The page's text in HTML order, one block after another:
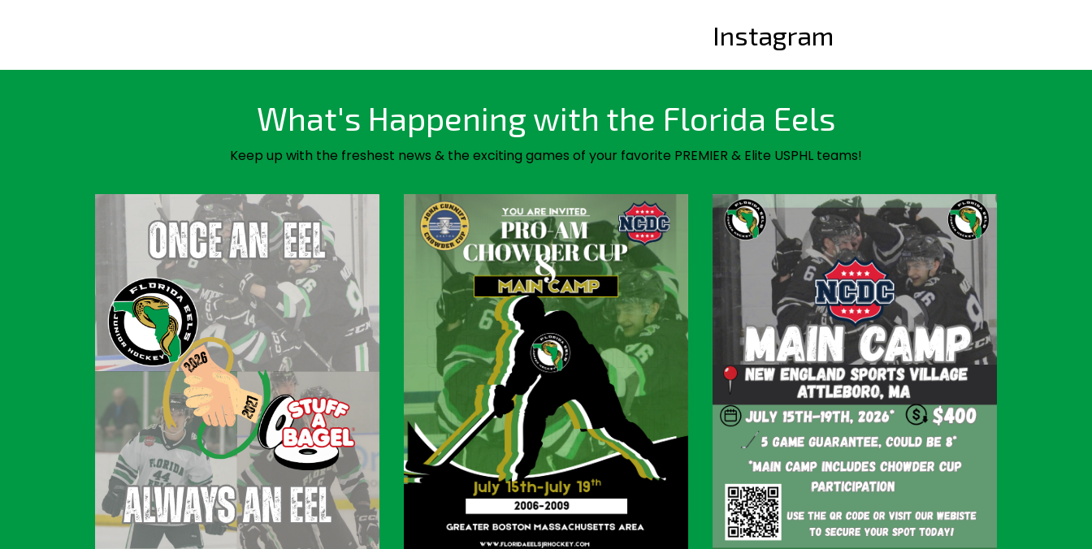
Instagram
What's Happening with the Florida Eels
Keep up with the freshest news & the exciting games of your favorite PREMIER & Elite USPHL teams!